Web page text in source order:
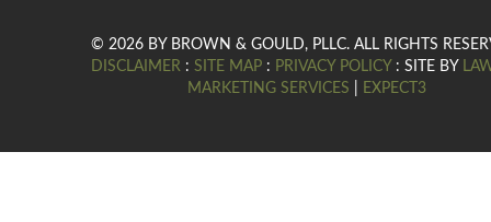
© 2026 BY BROWN & GOULD, PLLC. ALL RIGHTS
DISCLAIMER: SITE MAP: PRIVACY POLICY: SITE BY
MARKETING SERVICES
EXPECT3